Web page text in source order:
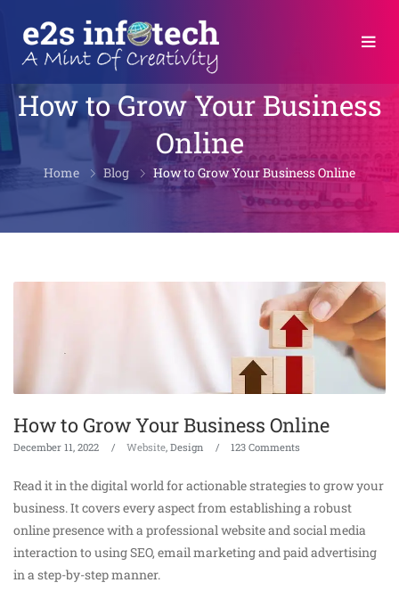
How to Grow Your Business
Online
Home Blog How to Grow Your Business Online
How to Grow Your Business Online
December 11, 2022 Website, Design 123 Comments
Read it in the digital world for actionable strategies to grow your
business. It covers every aspect from establishing a robust
online presence with a professional website and social media
interaction to using SEO, email marketing and paid advertising
in a step-by-step manner.